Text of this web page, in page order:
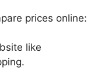
prices online:
like